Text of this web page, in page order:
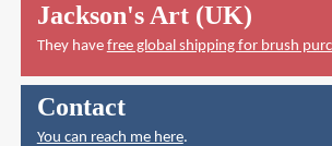
Jackson's Art (UK)
They have free global shipping for brush
Contact
You can reach me here.